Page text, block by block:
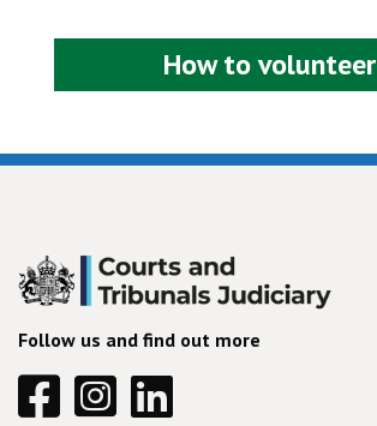
How to volunteer
Follow us and find out more
Facebook
Instagram
Linkedin